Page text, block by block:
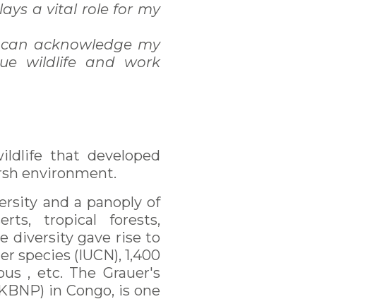
a vital role for my
acknowledge my
wildlife and work
that developed
environment.
and a panoply of
tropical forests,
diversity gave rise to
species (IUCN), 1,400
, etc. The Grauer's
in Congo, is one